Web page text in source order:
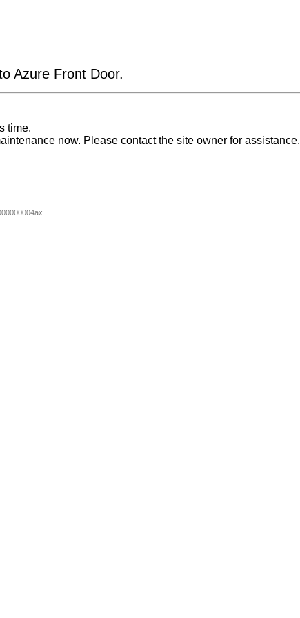
Azure Front Door.
time.
now. Please contact the site owner for assistance.